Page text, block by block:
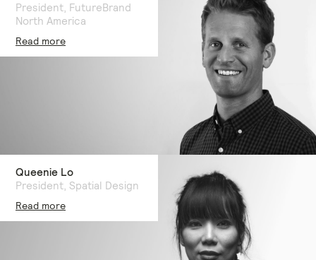
President, FutureBrand
North America
Read more
Queenie Lo
President, Spatial Design
Read more